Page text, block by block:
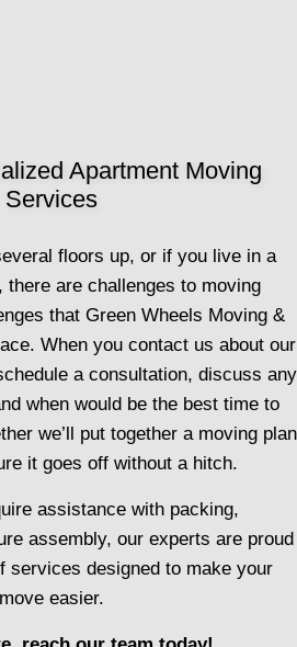
Apartment Moving
Services
floors up, or if you live in a
there are challenges to moving
that Green Wheels Moving &
When you contact us about our
a consultation, discuss any
when would be the best time to
we’ll put together a moving plan
it goes off without a hitch.
assistance with packing,
assembly, our experts are proud
services designed to make your
move easier.